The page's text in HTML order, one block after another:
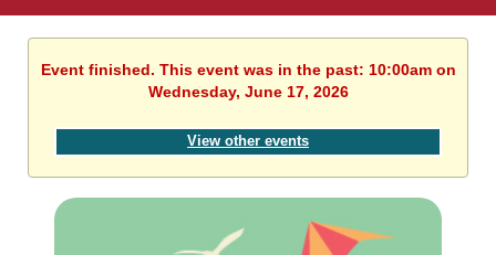
Event finished. This event was in the past: 10:00am on
Wednesday, June 17, 2026
View other events